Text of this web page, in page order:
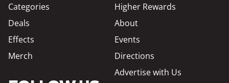
Categories
Deals
Effects
Merch
Higher Rewards
About
Events
Directions
Advertise with Us